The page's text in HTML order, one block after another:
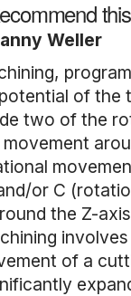
Weller
of the
two of the
or C
the Z-
of a